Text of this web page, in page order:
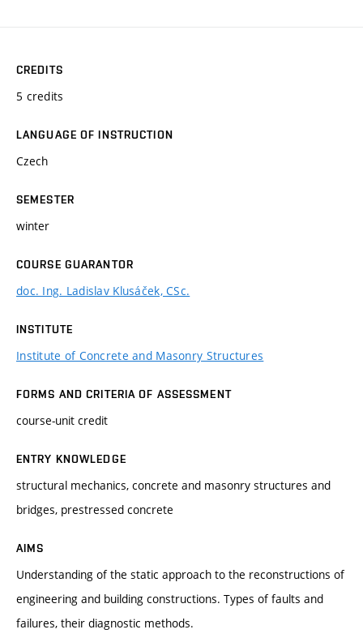
CREDITS
5 credits
LANGUAGE OF INSTRUCTION
Czech
SEMESTER
winter
COURSE GUARANTOR
doc. Ing. Ladislav Klusáček, CSc.
INSTITUTE
Institute of Concrete and Masonry Structures
FORMS AND CRITERIA OF ASSESSMENT
course-unit credit
ENTRY KNOWLEDGE
structural mechanics, concrete and masonry structures and
bridges, prestressed concrete
AIMS
Understanding of the static approach to the reconstructions of
engineering and building constructions. Types of faults and
failures, their diagnostic methods.